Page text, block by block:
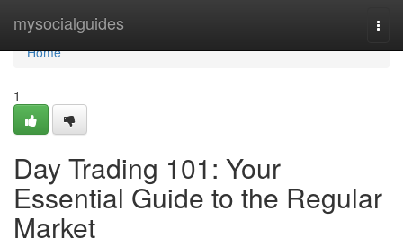
mysocialguides
Home
Home
1
Day Trading 101: Your
Essential Guide to the Regular
Market